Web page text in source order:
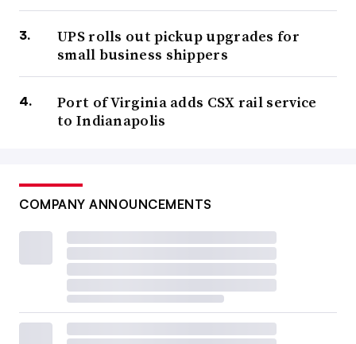
UPS rolls out pickup upgrades for
small business shippers
Port of Virginia adds CSX rail service
to Indianapolis
COMPANY ANNOUNCEMENTS